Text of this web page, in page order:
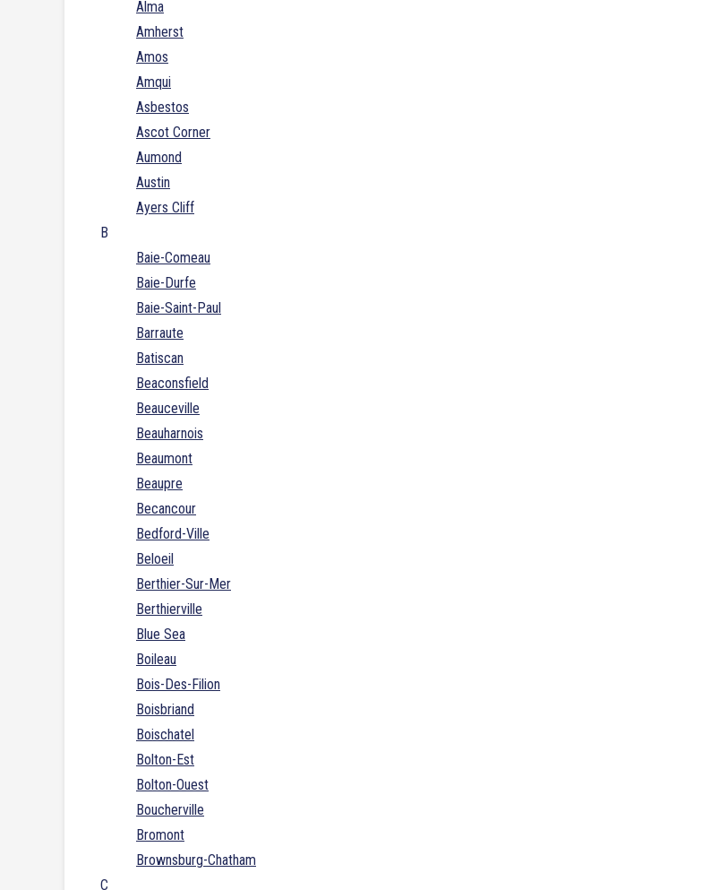
Alma
Amherst
Amos
Amqui
Asbestos
Ascot Corner
Aumond
Austin
Ayers Cliff
B
Baie-Comeau
Baie-Durfe
Baie-Saint-Paul
Barraute
Batiscan
Beaconsfield
Beauceville
Beauharnois
Beaumont
Beaupre
Becancour
Bedford-Ville
Beloeil
Berthier-Sur-Mer
Berthierville
Blue Sea
Boileau
Bois-Des-Filion
Boisbriand
Boischatel
Bolton-Est
Bolton-Ouest
Boucherville
Bromont
Brownsburg-Chatham
C